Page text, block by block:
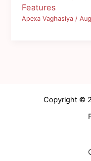
Features
Apexa Vaghasiya/
Copyright ©